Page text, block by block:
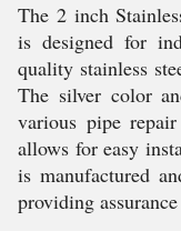
The 2 inch
is designed for
quality stainless
The silver color
various pipe
allows for easy
is manufactured
providing